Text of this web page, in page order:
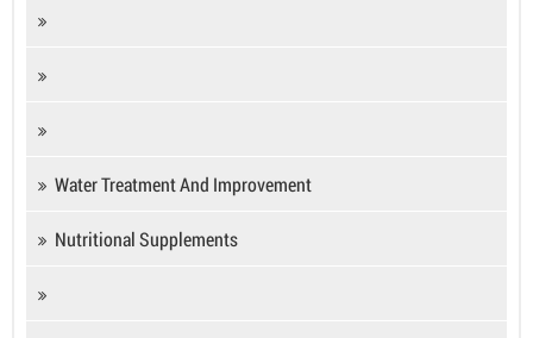
Water Treatment And Improvement
Nutritional Supplements